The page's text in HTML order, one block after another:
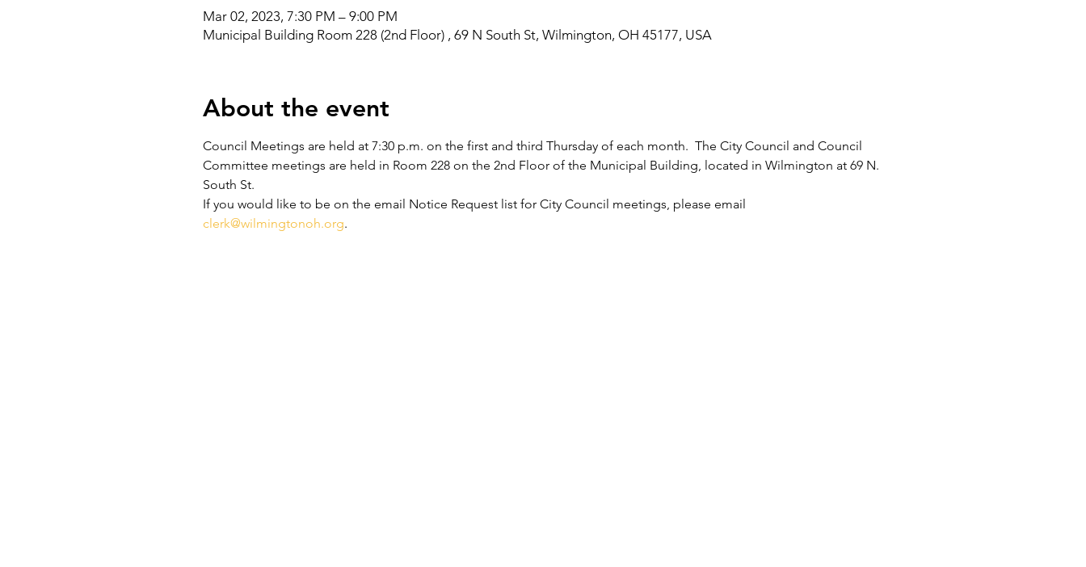
Mar 02, 2023, 7:30 PM – 9:00 PM
Municipal Building Room 228 (2nd Floor) , 69 N South St, Wilmington, OH 45177, USA
About the event
Council Meetings are held at 7:30 p.m. on the first and third Thursday of each month.  The City Council and Council
Committee meetings are held in Room 228 on the 2nd Floor of the Municipal Building, located in Wilmington at 69 N.
South St.
If you would like to be on the email Notice Request list for City Council meetings, please email
clerk@wilmingtonoh.org.